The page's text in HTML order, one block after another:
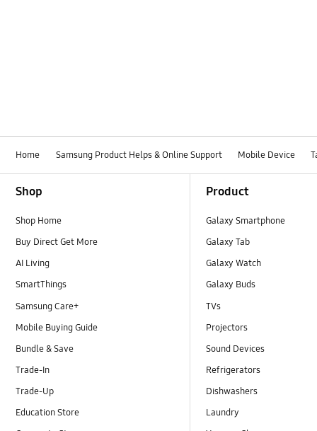
Home Samsung Product Helps & Online Support Mobile Device
Shop
Shop Home
Buy Direct Get More
AI Living
SmartThings
Samsung Care+
Mobile Buying Guide
Bundle & Save
Trade-In
Trade-Up
Education Store
Product
Galaxy Smartphone
Galaxy Tab
Galaxy Watch
Galaxy Buds
TVs
Projectors
Sound Devices
Refrigerators
Dishwashers
Laundry